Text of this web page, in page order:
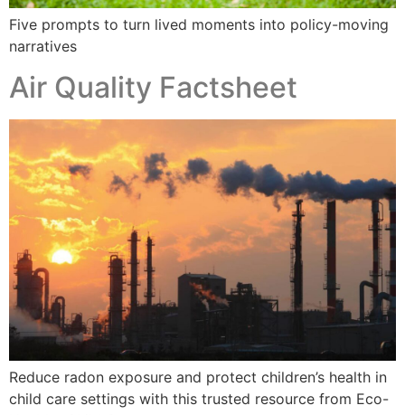
Five prompts to turn lived moments into policy-moving
narratives
Air Quality Factsheet
Reduce radon exposure and protect children’s health in
child care settings with this trusted resource from Eco-